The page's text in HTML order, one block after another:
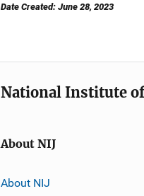
Date Created: June 28, 2023
National Institute
About NIJ
About NIJ